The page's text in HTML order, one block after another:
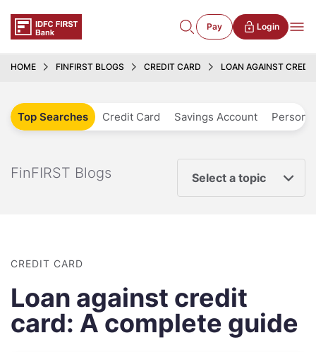
Pay Login
HOME FINFIRST BLOGS CREDIT CARD LOAN AGAINST
Top Searches Credit Card Savings Account
FinFIRST Blogs Select a topic
CREDIT CARD
Loan against credit
card: A complete guide